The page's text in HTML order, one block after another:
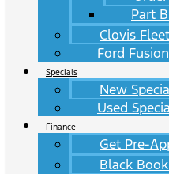
Part
Clovis
Ford
Specials
New
Used
Finance
Get Pre-
Black